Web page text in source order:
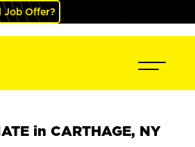
Job Offer?
in CARTHAGE, NY